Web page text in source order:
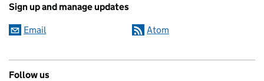
Sign up and manage updates
Email Atom
Follow us